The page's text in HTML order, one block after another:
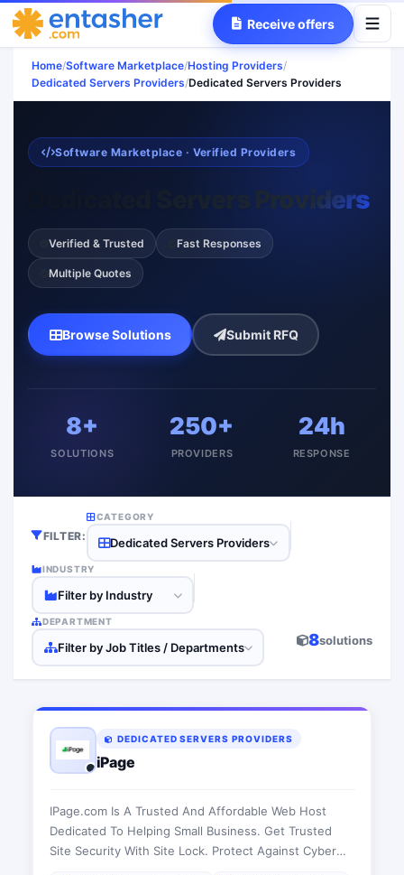
Receive offers
Home/Software Marketplace/Hosting Providers/
Dedicated Servers Providers/Dedicated Servers Providers
Software Marketplace · Verified Providers
Dedicated Servers Providers
Verified & Trusted Fast Responses
Multiple Quotes
Browse Solutions Submit RFQ
8+
SOLUTIONS
250+
PROVIDERS
24h
RESPONSE
FILTER:
CATEGORY
Dedicated Servers Providers
INDUSTRY
Filter by Industry
DEPARTMENT
Filter by Job Titles / Departments 8solutions
DEDICATED SERVERS PROVIDERS
iPage
IPage.com Is A Trusted And Affordable Web Host
Dedicated To Helping Small Business. Get Trusted
Site Security With Site Lock. Protect Against Cyber